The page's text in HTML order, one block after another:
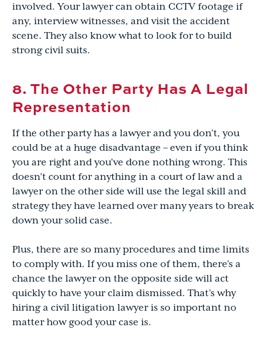
involved. Your lawyer can obtain CCTV footage if
any, interview witnesses, and visit the accident
scene. They also know what to look for to build
strong civil suits.
8. The Other Party Has A Legal
Representation
If the other party has a lawyer and you don’t, you
could be at a huge disadvantage – even if you think
you are right and you’ve done nothing wrong. This
doesn’t count for anything in a court of law and a
lawyer on the other side will use the legal skill and
strategy they have learned over many years to break
down your solid case.
Plus, there are so many procedures and time limits
to comply with. If you miss one of them, there’s a
chance the lawyer on the opposite side will act
quickly to have your claim dismissed. That’s why
hiring a civil litigation lawyer is so important no
matter how good your case is.